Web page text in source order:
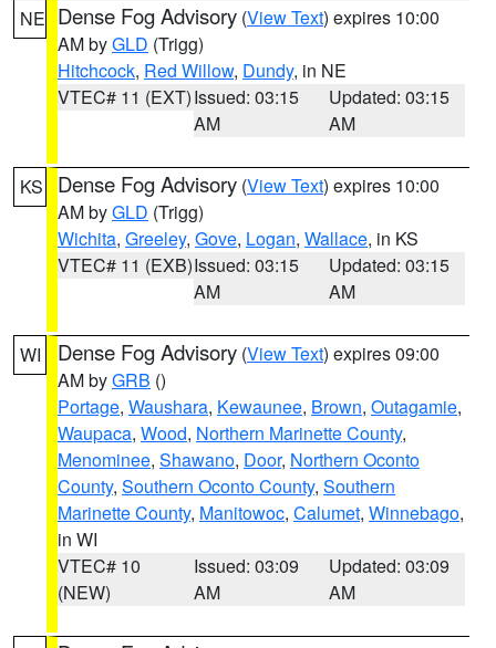
NE Dense Fog Advisory (View Text) expires 10:00
AM byGLD (Trigg)
Hitchcock, Red Willow, Dundy, in NE
VTEC# 11 (EXT)Issued: 03:15
AM
Updated: 03:15
AM
KS Dense Fog Advisory (View Text) expires 10:00
AM byGLD (Trigg)
Wichita, Greeley, Gove, Logan, Wallace, in KS
VTEC# 11 (EXB)Issued: 03:15
AM
Updated: 03:15
AM
WI Dense Fog Advisory (View Text) expires 09:00
AM byGRB ()
Portage, Waushara, Kewaunee, Brown, Outagamie,
Waupaca, Wood, Northern Marinette County,
Menominee, Shawano, Door, Northern Oconto
County, Southern Oconto County, Southern
Marinette County, Manitowoc, Calumet, Winnebago,
in WI
VTEC# 10
(NEW)
Issued: 03:09
AM
Updated: 03:09
AM